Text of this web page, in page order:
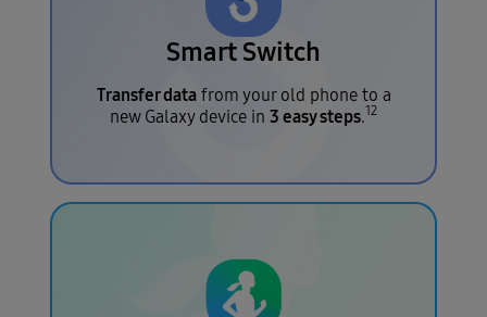
Smart Switch
Transfer datafrom your old phone to a
new Galaxy device in 3 easy steps.12